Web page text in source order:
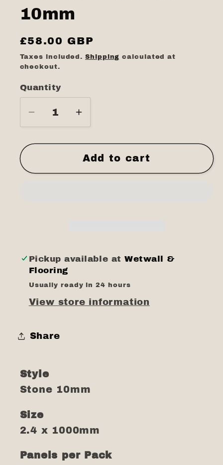
10mm
Regular
price
£58.00 GBP
Taxes included.Shipping calculated at
checkout.
Quantity
Quantity
Decrease
quantity
for
stone
Increase
quantity
for
White
stone
Add to cart
Pickup available atWetwall &
Flooring
Usually ready in 24 hours
View store information
Share
Style
Stone 10mm
Size
2.4 x 1000mm
Panels per Pack